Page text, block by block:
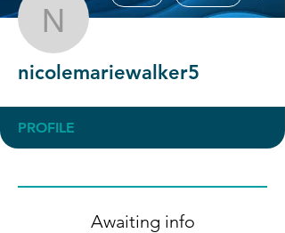
nicolemariewalker5
PROFILE
Awaiting info